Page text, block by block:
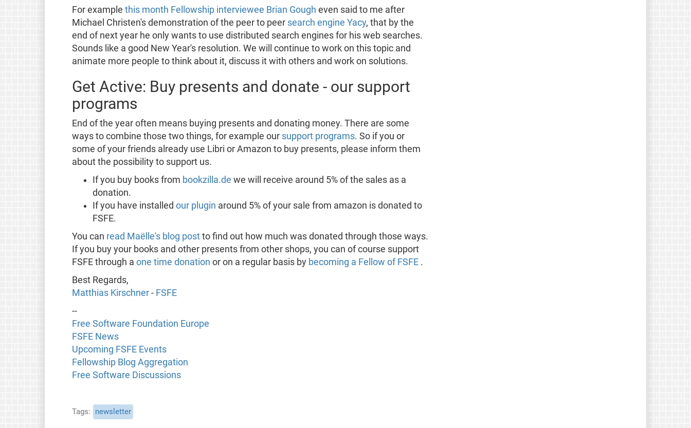
For example this month Fellowship interviewee Brian Gough even said to me after
Michael Christen's demonstration of the peer to peer search engine Yacy, that by the
end of next year he only wants to use distributed search engines for his web searches.
Sounds like a good New Year's resolution. We will continue to work on this topic and
animate more people to think about it, discuss it with others and work on solutions.
Get Active: Buy presents and donate - our support
programs
End of the year often means buying presents and donating money. There are some
ways to combine those two things, for example our support programs. So if you or
some of your friends already use Libri or Amazon to buy presents, please inform them
about the possibility to support us.
If you buy books from bookzilla.de we will receive around 5% of the sales as a
donation.
If you have installed our plugin around 5% of your sale from amazon is donated to
FSFE.
You can read Maëlle's blog post to find out how much was donated through those ways.
If you buy your books and other presents from other shops, you can of course support
FSFE through a one time donation or on a regular basis by becoming a Fellow of FSFE .
Best Regards,
Matthias Kirschner - FSFE
--
Free Software Foundation Europe
FSFE News
Upcoming FSFE Events
Fellowship Blog Aggregation
Free Software Discussions
Tags newsletter